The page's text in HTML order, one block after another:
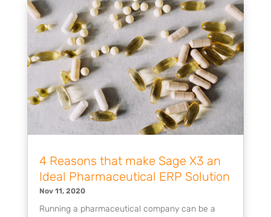
4 Reasons that make Sage X3 an
Ideal Pharmaceutical ERP Solution
Nov 11, 2020
Running a pharmaceutical company can be a